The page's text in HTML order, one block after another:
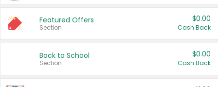
Featured Offers
Section
$0.00
Cash Back
Back to School
Section
$0.00
Cash Back